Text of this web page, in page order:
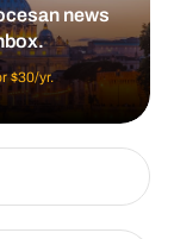
news
$30/yr.